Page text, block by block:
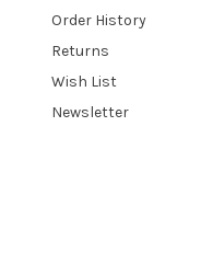
Order History
Returns
Wish List
Newsletter